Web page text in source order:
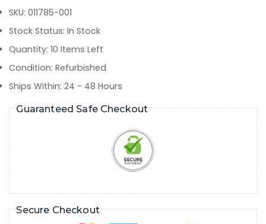
SKU: 011785-001
Stock Status: In Stock
Quantity: 10 Items Left
Condition: Refurbished
Ships Within: 24 - 48 Hours
Guaranteed Safe Checkout
Secure Checkout